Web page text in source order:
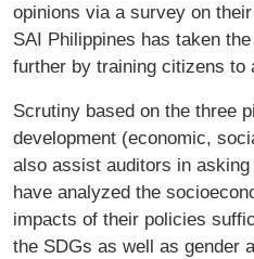
opinions via a survey on
SAI Philippines has taken
further by training citizens to
Scrutiny based on the three
development (economic,
also assist auditors in
have analyzed the
impacts of their policies
the SDGs as well as gender